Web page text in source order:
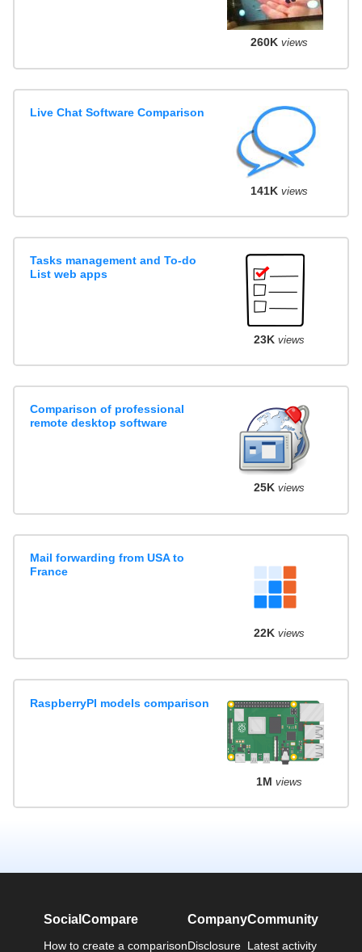
260K views
Live Chat Software Comparison
141K views
Tasks management and To-do
List web apps
23K views
Comparison of professional
remote desktop software
25K views
Mail forwarding from USA to
France
22K views
RaspberryPI models comparison
1M views
SocialCompare
How to create a comparison
Company
Disclosure
Community
Latest activity